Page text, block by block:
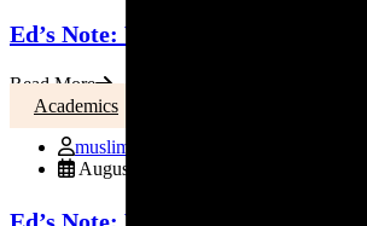
Ed’s Note: Welcome Back to School
Read More
Academics
muslimmoms
August 3, 2015